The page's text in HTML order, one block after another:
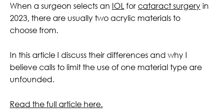
When a surgeon selects an IOL forcataract surgeryin
2023, there are usually two acrylic materials to
choose from.
In this article I discuss their differences and why I
believe calls to limit the use of one material type are
unfounded.
Read the full article here.